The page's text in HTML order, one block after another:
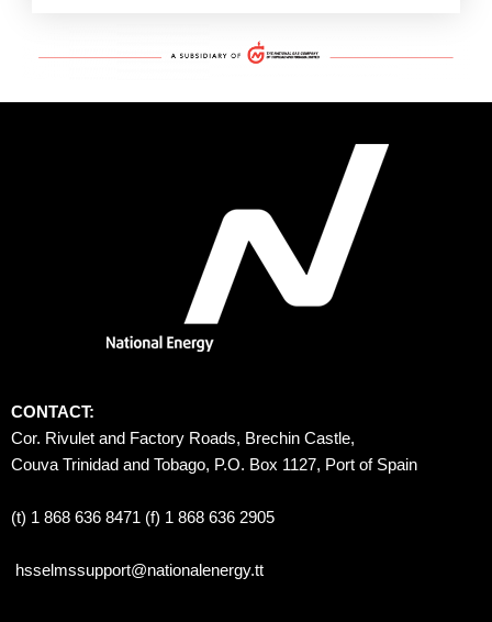
CONTACT:
Cor. Rivulet and Factory Roads, Brechin Castle,
Couva Trinidad and Tobago, P.O. Box 1127, Port of Spain
(t) 1 868 636 8471 (f) 1 868 636 2905
hsselmssupport@nationalenergy.tt